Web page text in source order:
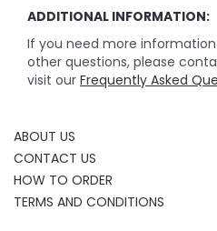
ADDITIONAL INFORMATION:
If you need more
other questions, please
visit our Frequently Asked
ABOUT US
CONTACT US
HOW TO ORDER
TERMS AND CONDITIONS